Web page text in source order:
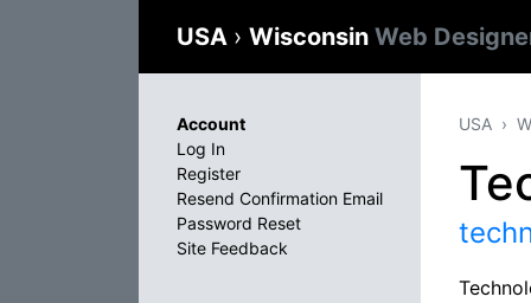
USA › Wisconsin Web
USA
Account
Log In
Register
Resend Confirmation Email
Password Reset
Site Feedback